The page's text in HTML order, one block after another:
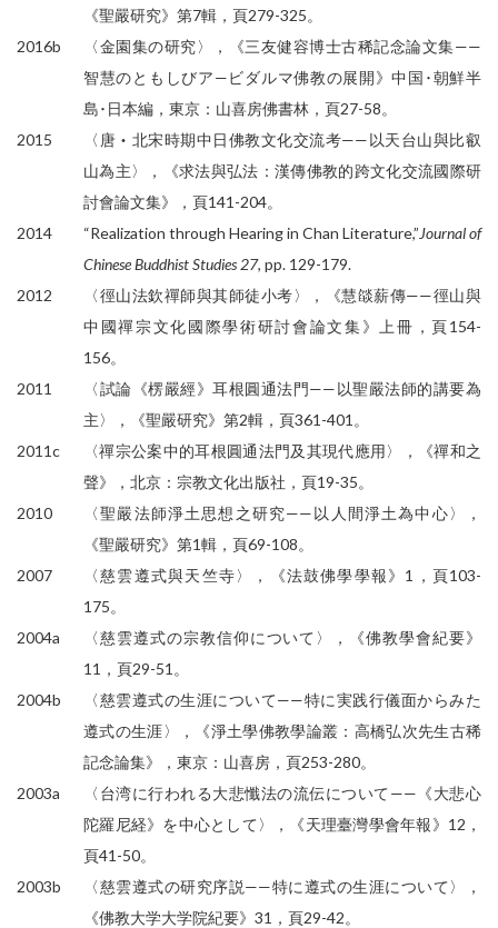
《聖嚴研究》第7輯，頁279-325。
2016b
〈金園集の研究〉，《三友健容博士古稀記念論文集——
智慧のともしびア—ビダルマ佛教の展開》中国･朝鮮半
島･日本編，東京：山喜房佛書林，頁27-58。
2015
〈唐‧北宋時期中日佛教文化交流考——以天台山與比叡
山為主〉，《求法與弘法：漢傳佛教的跨文化交流國際研
討會論文集》，頁141-204。
2014
“Realization through Hearing in Chan Literature,”Journal of
Chinese Buddhist Studies 27, pp. 129-179.
2012
〈徑山法欽禪師與其師徒小考〉，《慧燄薪傳——徑山與
中國禪宗文化國際學術研討會論文集》上冊，頁154-
156。
2011
〈試論《楞嚴經》耳根圓通法門——以聖嚴法師的講要為
主〉，《聖嚴研究》第2輯，頁361-401。
2011c
〈禪宗公案中的耳根圓通法門及其現代應用〉，《禪和之
聲》，北京：宗教文化出版社，頁19-35。
2010
〈聖嚴法師淨土思想之研究——以人間淨土為中心〉，
《聖嚴研究》第1輯，頁69-108。
2007
〈慈雲遵式與天竺寺〉，《法鼓佛學學報》1，頁103-
175。
2004a
〈慈雲遵式の宗教信仰について〉，《佛教學會紀要》
11，頁29-51。
2004b
〈慈雲遵式の生涯について——特に実践行儀面からみた
遵式の生涯〉，《淨土學佛教學論叢：高橋弘次先生古稀
記念論集》，東京：山喜房，頁253-280。
2003a
〈台湾に行われる大悲懺法の流伝について——《大悲心
陀羅尼経》を中心として〉，《天理臺灣學會年報》12，
頁41-50。
2003b
〈慈雲遵式の研究序説——特に遵式の生涯について〉，
《佛教大学大学院紀要》31，頁29-42。